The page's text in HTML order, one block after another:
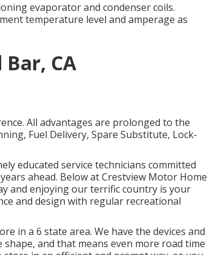
evaporator and condenser coils.
temperature level and amperage as
CA
All advantages are prolonged to the
Fuel Delivery, Spare Substitute, Lock-
educated service technicians committed
ahead. Below at Crestview Motor Home
and enjoying our terrific country is your
and design with regular recreational
in a 6 state area. We have the devices and
and that means even more road time